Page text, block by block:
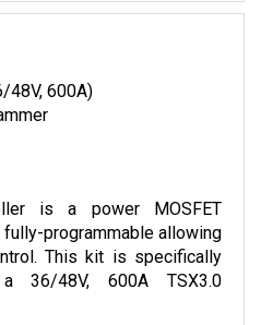
600A)
is a power MOSFET
programmable allowing
This kit is specifically
36/48V, 600A TSX3.0